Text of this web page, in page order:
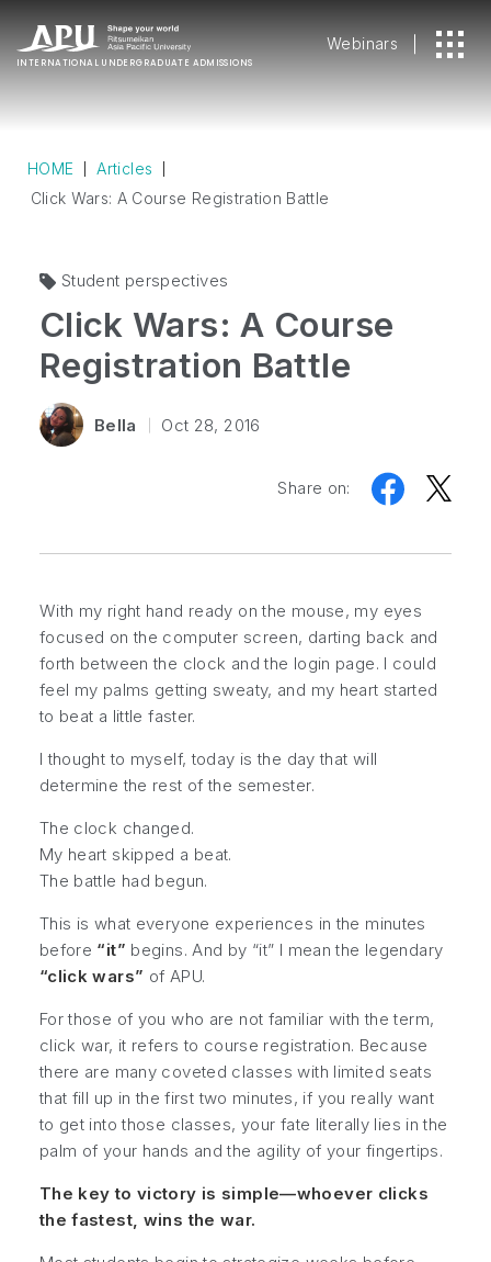
INTERNATIONAL UNDERGRADUATE ADMISSIONS
Webinars
HOME
Articles
Click Wars: A Course Registration Battle
Student perspectives
Click Wars: A Course
Registration Battle
Bella Oct 28, 2016
Share on:
With my right hand ready on the mouse, my eyes
focused on the computer screen, darting back and
forth between the clock and the login page. I could
feel my palms getting sweaty, and my heart started
to beat a little faster.
I thought to myself, today is the day that will
determine the rest of the semester.
The clock changed.
My heart skipped a beat.
The battle had begun.
This is what everyone experiences in the minutes
before “it” begins. And by “it” I mean the legendary
“click wars” of APU.
For those of you who are not familiar with the term,
click war, it refers to course registration. Because
there are many coveted classes with limited seats
that fill up in the first two minutes, if you really want
to get into those classes, your fate literally lies in the
palm of your hands and the agility of your fingertips.
The key to victory is simple—whoever clicks
the fastest, wins the war.